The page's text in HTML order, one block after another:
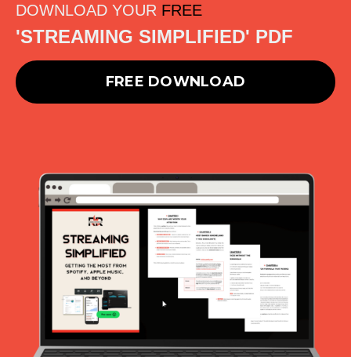
DOWNLOAD YOUR FREE
'STREAMING SIMPLIFIED' PDF
FREE DOWNLOAD